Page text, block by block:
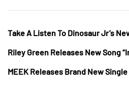
Take A Listen To Dinosaur Jr’s
Riley Green Releases New Song
MEEK Releases Brand New